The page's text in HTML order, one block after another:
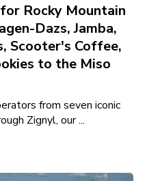
Rocky Mountain
Dazs, Jamba,
Scooter's Coffee,
to the Miso
from seven iconic
Zignyl, our ...